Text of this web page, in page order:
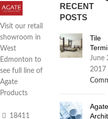
Visit our retail
showroom in
West
Edmonton to
see full line of
Agate
Products
18411
RECENT
POSTS
Tile
June
2017
Agate